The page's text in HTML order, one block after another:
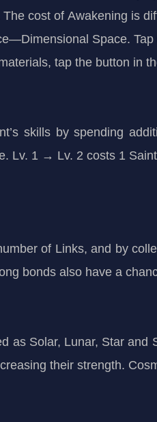
cost of Awakening is
Space.
tap the button in
skills by spending
Lv. 1 → Lv. 2 costs 1
of Links, and by
bonds also have a
as Solar, Lunar, Star
their strength.